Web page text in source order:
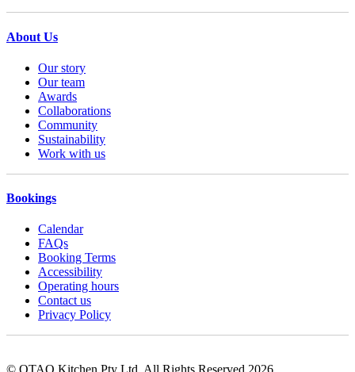
About Us
Our story
Our team
Awards
Collaborations
Community
Sustainability
Work with us
Bookings
Calendar
FAQs
Booking Terms
Accessibility
Operating hours
Contact us
Privacy Policy